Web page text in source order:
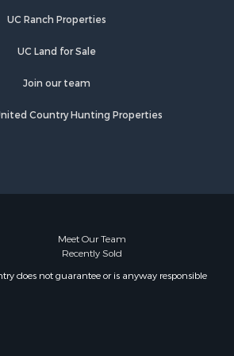
UC Ranch Properties
UC Land for Sale
Join our team
Country Hunting Properties
Meet Our Team
Recently Sold
does not guarantee or is anyway responsible